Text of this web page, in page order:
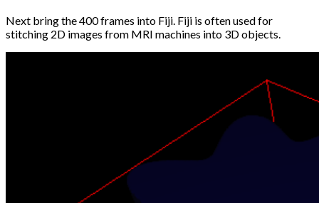
Next bring the 400 frames into Fiji. Fiji is often used for
stitching 2D images from MRI machines into 3D objects.